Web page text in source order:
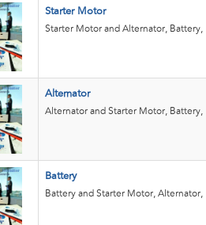
Starter Motor
Starter Motor and Alternator, Battery,
Alternator
Alternator and Starter Motor, Battery,
Battery
Battery and Starter Motor, Alternator,